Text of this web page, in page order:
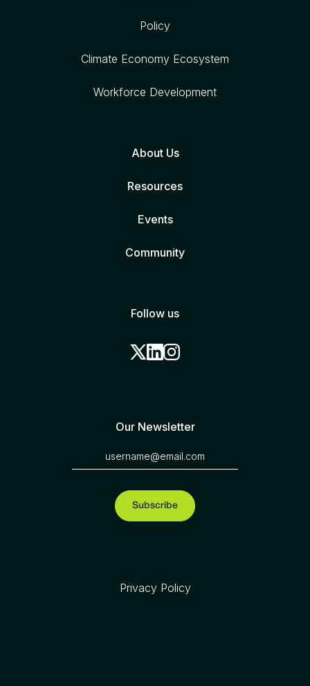
Policy
Climate Economy Ecosystem
Workforce Development
About Us
Resources
Events
Community
Follow us
Our Newsletter
Privacy Policy